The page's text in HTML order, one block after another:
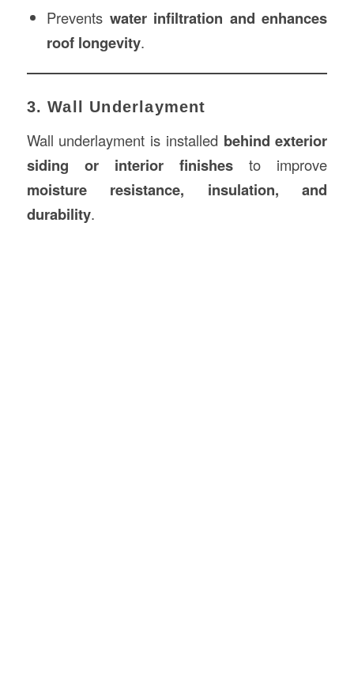
Prevents water infiltration and enhances
roof longevity.
3. Wall Underlayment
Wall underlayment is installed behind exterior
siding or interior finishes to improve
moisture resistance, insulation, and
durability.